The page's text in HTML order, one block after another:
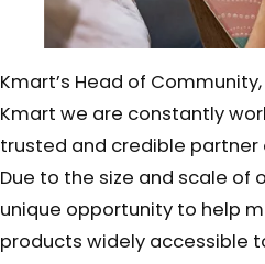
Kmart’s Head of
Kmart we are constantly
trusted and credible partner
Due to the size and scale of
unique opportunity to help
products widely accessible